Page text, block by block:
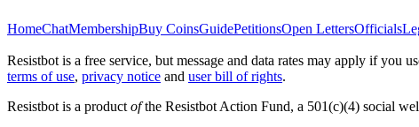
HomeChatMembershipBuy CoinsGuidePetitionsOpen LettersOfficials
Resistbot is a free service, but message and data rates may apply if you
terms of use, privacy notice and user bill of rights.
Resistbot is a product ofthe Resistbot Action Fund, a 501(c)(4) social